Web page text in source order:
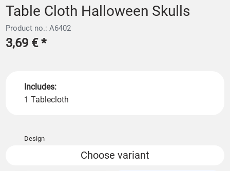
Table Cloth Halloween Skulls
Product no.: A6402
3,69 €*
Includes:
1 Tablecloth
Design
Choose variant